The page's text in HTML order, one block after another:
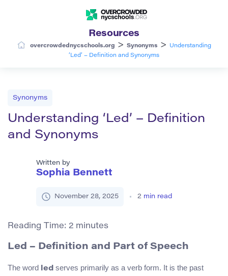
Resources
overcrowdednycschools.org > Synonyms >
Understanding
‘Led’ – Definition and Synonyms
Synonyms
Understanding ‘Led’ – Definition
and Synonyms
Written by
Sophia Bennett
November 28, 2025 2 min read
Reading Time: 2 minutes
Led – Definition and Part of Speech
The word led serves primarily as a verb form. It is the past